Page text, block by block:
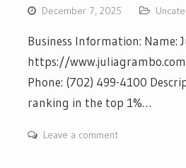
December 7, 2025
Business Information: Name:
https://www.juliagrambo.com
Phone: (702) 499-4100
ranking in the top 1%…
Leave a comment